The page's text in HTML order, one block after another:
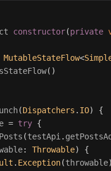
constructor(private
MutableStateFlow<
()
(Dispatchers . IO)
{
= try {
(testApi .
: Throwable)
{
. Exception(throwable